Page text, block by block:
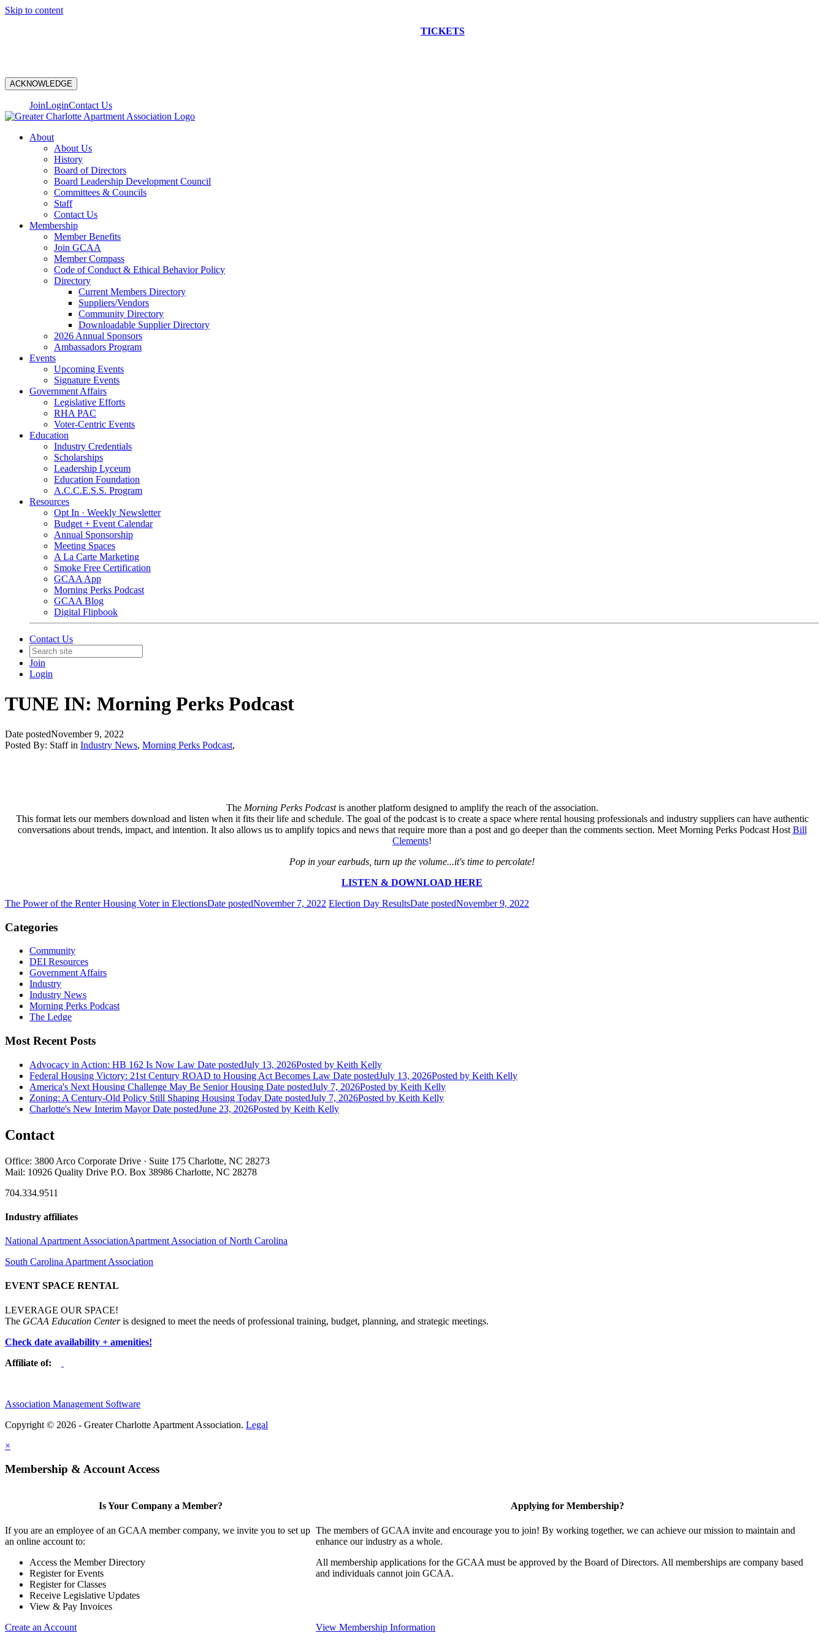
Skip to content
TICKETS
ACKNOWLEDGE
JoinLoginContact Us
About
About Us
History
Board of Directors
Board Leadership Development Council
Committees & Councils
Staff
Contact Us
Membership
Member Benefits
Join GCAA
Member Compass
Code of Conduct & Ethical Behavior Policy
Directory
Current Members Directory
Suppliers/Vendors
Community Directory
Downloadable Supplier Directory
2026 Annual Sponsors
Ambassadors Program
Events
Upcoming Events
Signature Events
Government Affairs
Legislative Efforts
RHA PAC
Voter-Centric Events
Education
Industry Credentials
Scholarships
Leadership Lyceum
Education Foundation
A.C.C.E.S.S. Program
Resources
Opt In · Weekly Newsletter
Budget + Event Calendar
Annual Sponsorship
Meeting Spaces
A La Carte Marketing
Smoke Free Certification
GCAA App
Morning Perks Podcast
GCAA Blog
Digital Flipbook
Contact Us
Join
Login
TUNE IN: Morning Perks Podcast
Date postedNovember 9, 2022
Posted By: Staff in Industry News, Morning Perks Podcast,
The Morning Perks Podcastis another platform designed to amplify the reach of the association.
This format lets our members download and listen when it fits their life and schedule. The goal of the podcast is to create a space where rental housing professionals and industry suppliers can have authentic
conversations about trends, impact, and intention. It also allows us to amplify topics and news that require more than a post and go deeper than the comments section. Meet Morning Perks Podcast Host Bill
Clements!
Pop in your earbuds, turn up the volume...it's time to percolate!
LISTEN & DOWNLOAD HERE
The Power of the Renter Housing Voter in ElectionsDate postedNovember 7, 2022 Election Day ResultsDate postedNovember 9, 2022
Categories
Community
DEI Resources
Government Affairs
Industry
Industry News
Morning Perks Podcast
The Ledge
Most Recent Posts
Advocacy in Action: HB 162 Is Now Law Date postedJuly 13, 2026Posted by Keith Kelly
Federal Housing Victory: 21st Century ROAD to Housing Act Becomes Law Date postedJuly 13, 2026Posted by Keith Kelly
America's Next Housing Challenge May Be Senior Housing Date postedJuly 7, 2026Posted by Keith Kelly
Zoning: A Century-Old Policy Still Shaping Housing Today Date postedJuly 7, 2026Posted by Keith Kelly
Charlotte's New Interim Mayor Date postedJune 23, 2026Posted by Keith Kelly
Contact
Office: 3800 Arco Corporate Drive · Suite 175 Charlotte, NC 28273
Mail: 10926 Quality Drive P.O. Box 38986 Charlotte, NC 28278
704.334.9511
Industry affiliates
National Apartment AssociationApartment Association of North Carolina
South Carolina Apartment Association
EVENT SPACE RENTAL
LEVERAGE OUR SPACE!
The GCAA Education Centeris designed to meet the needs of professional training, budget, planning, and strategic meetings.
Check date availability + amenities!
Affiliate of:
Association Management Software
Copyright © 2026 - Greater Charlotte Apartment Association. Legal
×
Membership & Account Access
Is Your Company a Member?
If you are an employee of an GCAA member company, we invite you to set up
an online account to:
Access the Member Directory
Register for Events
Register for Classes
Receive Legislative Updates
View & Pay Invoices
Create an Account
Applying for Membership?
The members of GCAA invite and encourage you to join! By working together, we can achieve our mission to maintain and
enhance our industry as a whole.
All membership applications for the GCAA must be approved by the Board of Directors. All memberships are company based
and individuals cannot join GCAA.
View Membership Information